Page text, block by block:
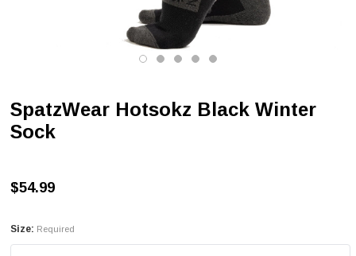
SpatzWear Hotsokz Black Winter
Sock
$54.99
Size: Required